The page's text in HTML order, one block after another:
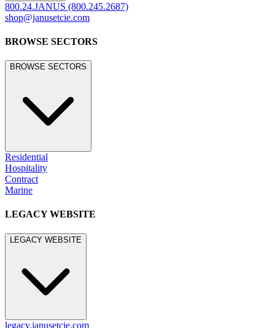
800.24.JANUS (800.245.2687)
shop@janusetcie.com
BROWSE SECTORS
BROWSE SECTORS
Residential
Hospitality
Contract
Marine
LEGACY WEBSITE
LEGACY WEBSITE
legacy.janusetcie.com